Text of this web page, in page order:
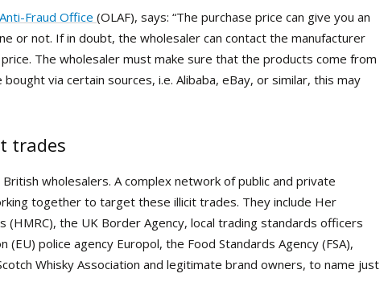
Fraud Office (OLAF), says: “The purchase price can give you an
or not. If in doubt, the wholesaler can contact the manufacturer
The wholesaler must make sure that the products come from
via certain sources, i.e. Alibaba, eBay, or similar, this may
trades
wholesalers. A complex network of public and private
together to target these illicit trades. They include Her
(HMRC), the UK Border Agency, local trading standards officers
(EU) police agency Europol, the Food Standards Agency (FSA),
Whisky Association and legitimate brand owners, to name just